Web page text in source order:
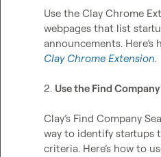
Use the Clay Chrome
webpages that list
Clay Chrome Extension.
2. Use the Find
Clay’s Find Company
way to identify startups
criteria. Here’s how to